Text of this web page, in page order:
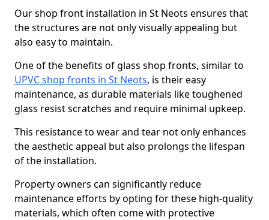
Our shop front installation in St Neots ensures that
the structures are not only visually appealing but
also easy to maintain.
One of the benefits of glass shop fronts, similar to
UPVC shop fronts in St Neots, is their easy
maintenance, as durable materials like toughened
glass resist scratches and require minimal upkeep.
This resistance to wear and tear not only enhances
the aesthetic appeal but also prolongs the lifespan
of the installation.
Property owners can significantly reduce
maintenance efforts by opting for these high-quality
materials, which often come with protective